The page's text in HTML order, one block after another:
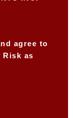
agree to
as